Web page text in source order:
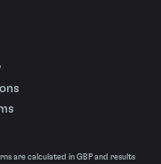
are calculated in GBP and results